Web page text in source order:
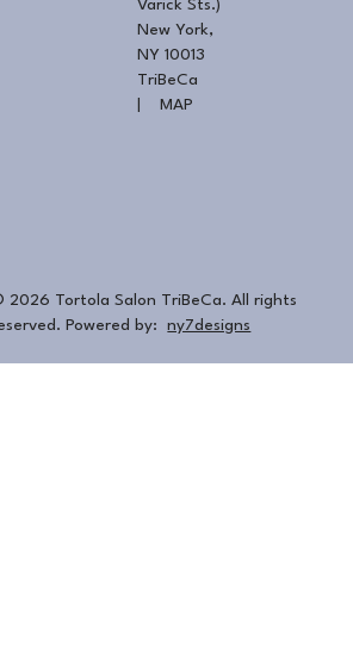
Varick Sts.)
New York,
NY 10013
TriBeCa
MAP
2026 Tortola Salon TriBeCa. All rights
Powered by:ny7designs